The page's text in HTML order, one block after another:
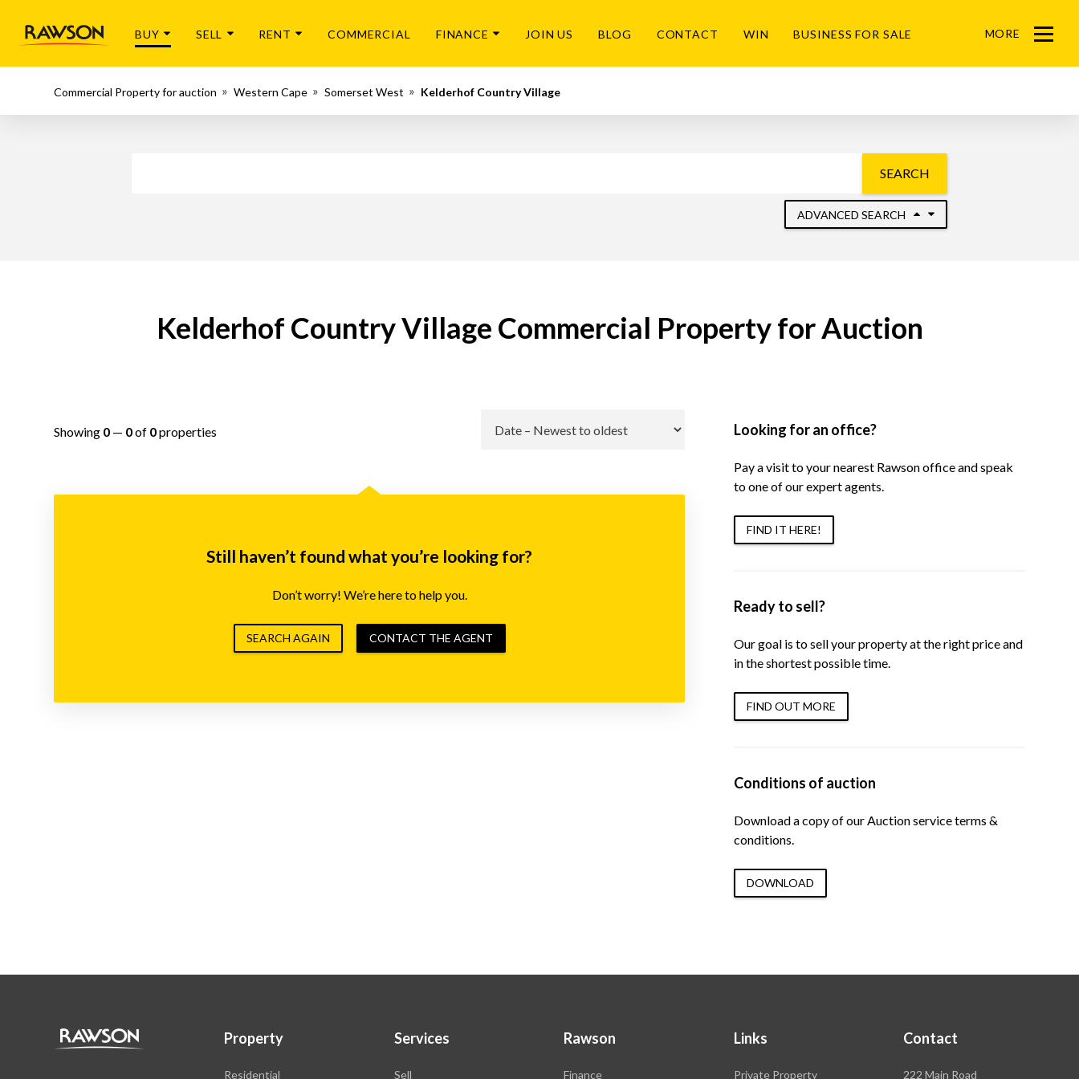
BUY SELL RENT COMMERCIAL FINANCE JOIN US BLOG CONTACT WIN BUSINESS FOR SALE MORE
Menu
Commercial Property for auction Western Cape Somerset West Kelderhof Country Village
SEARCH
ADVANCED SEARCH
Kelderhof Country Village Commercial Property for Auction
Showing 0 — 0of 0properties
Still haven’t found what you’re looking for?
Don’t worry! We’re here to help you.
SEARCH AGAIN CONTACT THE AGENT
Looking for an office?
Pay a visit to your nearest Rawson office and speak
to one of our expert agents.
FIND IT HERE!
Ready to sell?
Our goal is to sell your property at the right price and
in the shortest possible time.
FIND OUT MORE
Conditions of auction
Download a copy of our Auction service terms &
conditions.
DOWNLOAD
Property
Residential
Services
Sell
Rawson
Finance
Links
Private Property
Contact
Rawson
222 Main Road